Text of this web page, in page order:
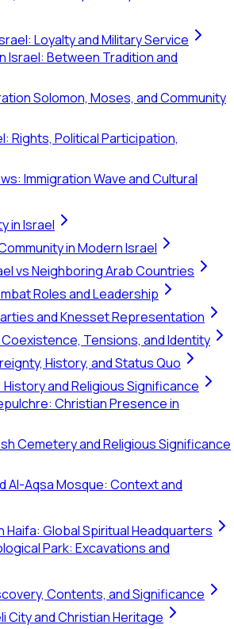
Loyalty and Military Service
Israel: Between Tradition and
Solomon, Moses, and Community
Rights, Political Participation,
Immigration Wave and Cultural
in Israel
in Modern Israel
vs Neighboring Arab Countries
Roles and Leadership
and Knesset Representation
Tensions, and Identity
History, and Status Quo
and Religious Significance
Christian Presence in
Cemetery and Religious Significance
Al-Aqsa Mosque: Context and
Haifa: Global Spiritual Headquarters
Park: Excavations and
Contents, and Significance
City and Christian Heritage